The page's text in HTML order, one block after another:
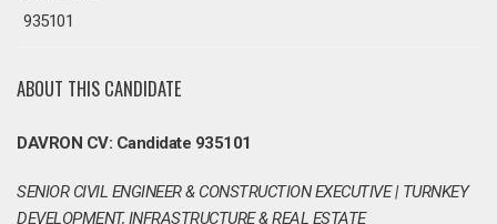
935101
ABOUT THIS CANDIDATE
DAVRON CV: Candidate 935101
SENIOR CIVIL ENGINEER & CONSTRUCTION EXECUTIVE | TURNKEY
DEVELOPMENT, INFRASTRUCTURE & REAL ESTATE